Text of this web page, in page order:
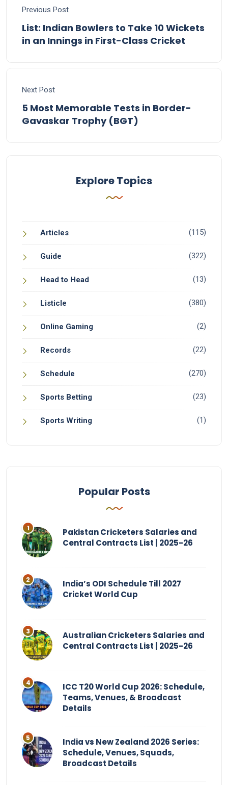
Previous Post
List: Indian Bowlers to Take 10 Wickets
in an Innings in First-Class Cricket
Next Post
5 Most Memorable Tests in Border-
Gavaskar Trophy (BGT)
Explore Topics
Articles (115)
Guide (322)
Head to Head (13)
Listicle (380)
Online Gaming (2)
Records (22)
Schedule (270)
Sports Betting (23)
Sports Writing (1)
Popular Posts
Pakistan Cricketers Salaries and
Central Contracts List | 2025-26
India’s ODI Schedule Till 2027
Cricket World Cup
Australian Cricketers Salaries and
Central Contracts List | 2025-26
ICC T20 World Cup 2026: Schedule,
Teams, Venues, & Broadcast
Details
India vs New Zealand 2026 Series:
Schedule, Venues, Squads,
Broadcast Details